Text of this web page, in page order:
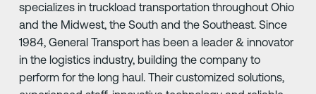
specializes in truckload transportation throughout Ohio
and the Midwest, the South and the Southeast. Since
1984, General Transport has been a leader & innovator
in the logistics industry, building the company to
perform for the long haul. Their customized solutions,